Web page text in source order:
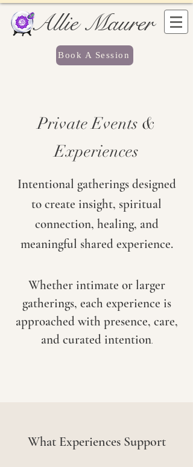
Allie Maurer
Book A Session
Private Events &
Experiences
Intentional gatherings designed
to create insight, spiritual
connection, healing, and
meaningful shared experience.
Whether intimate or larger
gatherings, each experience is
approached with presence, care,
and curated intention.
What Experiences Support